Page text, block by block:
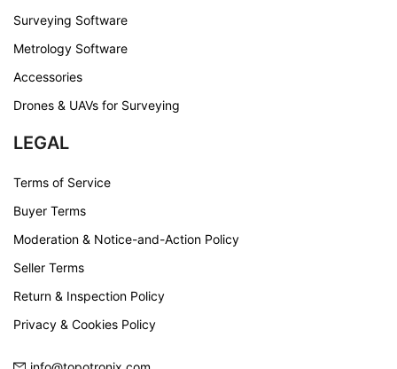
Surveying Software
Metrology Software
Accessories
Drones & UAVs for Surveying
LEGAL
Terms of Service
Buyer Terms
Moderation & Notice-and-Action Policy
Seller Terms
Return & Inspection Policy
Privacy & Cookies Policy